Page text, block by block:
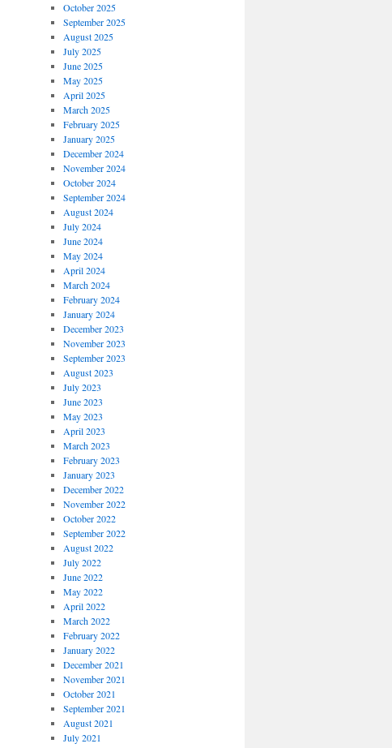
October 2025
September 2025
August 2025
July 2025
June 2025
May 2025
April 2025
March 2025
February 2025
January 2025
December 2024
November 2024
October 2024
September 2024
August 2024
July 2024
June 2024
May 2024
April 2024
March 2024
February 2024
January 2024
December 2023
November 2023
September 2023
August 2023
July 2023
June 2023
May 2023
April 2023
March 2023
February 2023
January 2023
December 2022
November 2022
October 2022
September 2022
August 2022
July 2022
June 2022
May 2022
April 2022
March 2022
February 2022
January 2022
December 2021
November 2021
October 2021
September 2021
August 2021
July 2021